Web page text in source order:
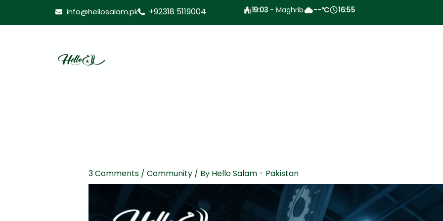
info@hellosalam.pk +92318 5119004 19:03 - Maghrib --°C 16:55
3 Comments / Community/ By Hello Salam - Pakistan